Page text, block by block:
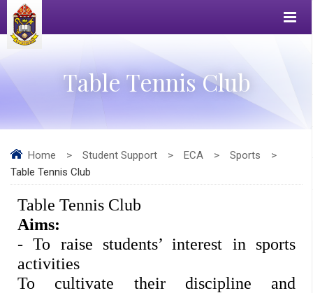
Table Tennis Club
Home > Student Support > ECA > Sports
>
Table Tennis Club
Table Tennis Club
Aims:
- To raise students’ interest in sports
activities
To cultivate their discipline and